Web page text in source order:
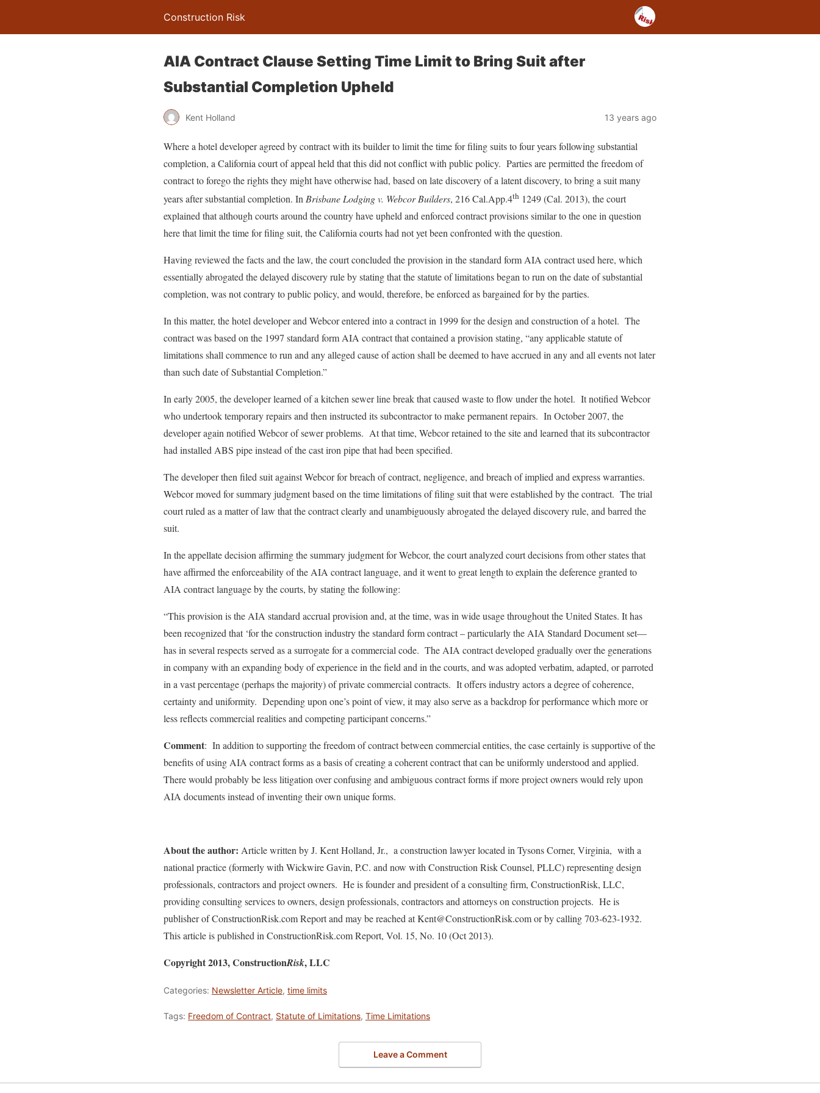
Construction Risk
AIA Contract Clause Setting Time Limit to Bring Suit after
Substantial Completion Upheld
Kent Holland 13 years ago
Where a hotel developer agreed by contract with its builder to limit the time for filing suits to four years following substantial
completion, a California court of appeal held that this did not conflict with public policy. Parties are permitted the freedom of
contract to forego the rights they might have otherwise had, based on late discovery of a latent discovery, to bring a suit many
years after substantial completion. InBrisbane Lodging v. Webcor Builders, 216 Cal.App.4th 1249 (Cal. 2013), the court
explained that although courts around the country have upheld and enforced contract provisions similar to the one in question
here that limit the time for filing suit, the California courts had not yet been confronted with the question.
Having reviewed the facts and the law, the court concluded the provision in the standard form AIA contract used here, which
essentially abrogated the delayed discovery rule by stating that the statute of limitations began to run on the date of substantial
completion, was not contrary to public policy, and would, therefore, be enforced as bargained for by the parties.
In this matter, the hotel developer and Webcor entered into a contract in 1999 for the design and construction of a hotel. The
contract was based on the 1997 standard form AIA contract that contained a provision stating, “any applicable statute of
limitations shall commence to run and any alleged cause of action shall be deemed to have accrued in any and all events not later
than such date of Substantial Completion.”
In early 2005, the developer learned of a kitchen sewer line break that caused waste to flow under the hotel. It notified Webcor
who undertook temporary repairs and then instructed its subcontractor to make permanent repairs. In October 2007, the
developer again notified Webcor of sewer problems. At that time, Webcor retained to the site and learned that its subcontractor
had installed ABS pipe instead of the cast iron pipe that had been specified.
The developer then filed suit against Webcor for breach of contract, negligence, and breach of implied and express warranties.
Webcor moved for summary judgment based on the time limitations of filing suit that were established by the contract. The trial
court ruled as a matter of law that the contract clearly and unambiguously abrogated the delayed discovery rule, and barred the
suit.
In the appellate decision affirming the summary judgment for Webcor, the court analyzed court decisions from other states that
have affirmed the enforceability of the AIA contract language, and it went to great length to explain the deference granted to
AIA contract language by the courts, by stating the following:
“This provision is the AIA standard accrual provision and, at the time, was in wide usage throughout the United States. It has
been recognized that ‘for the construction industry the standard form contract – particularly the AIA Standard Document set—
has in several respects served as a surrogate for a commercial code. The AIA contract developed gradually over the generations
in company with an expanding body of experience in the field and in the courts, and was adopted verbatim, adapted, or parroted
in a vast percentage (perhaps the majority) of private commercial contracts. It offers industry actors a degree of coherence,
certainty and uniformity. Depending upon one’s point of view, it may also serve as a backdrop for performance which more or
less reflects commercial realities and competing participant concerns.”
Comment: In addition to supporting the freedom of contract between commercial entities, the case certainly is supportive of the
benefits of using AIA contract forms as a basis of creating a coherent contract that can be uniformly understood and applied.
There would probably be less litigation over confusing and ambiguous contract forms if more project owners would rely upon
AIA documents instead of inventing their own unique forms.
About the author: Article written by J. Kent Holland, Jr., a construction lawyer located in Tysons Corner, Virginia, with a
national practice (formerly with Wickwire Gavin, P.C. and now with Construction Risk Counsel, PLLC) representing design
professionals, contractors and project owners. He is founder and president of a consulting firm, ConstructionRisk, LLC,
providing consulting services to owners, design professionals, contractors and attorneys on construction projects. He is
publisher of ConstructionRisk.com Report and may be reached at Kent@ConstructionRisk.com or by calling 703-623-1932.
This article is published in ConstructionRisk.com Report, Vol. 15, No. 10 (Oct 2013).
Copyright 2013, ConstructionRisk, LLC
Categories: Newsletter Article, time limits
Tags: Freedom of Contract, Statute of Limitations, Time Limitations
Leave a Comment